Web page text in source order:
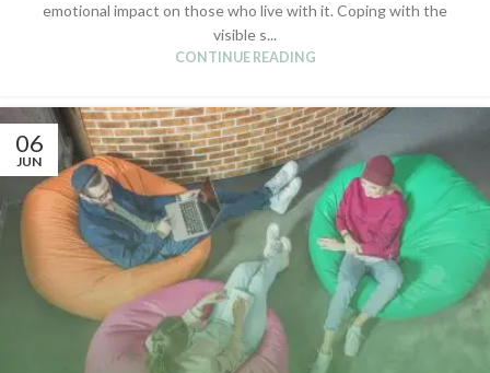
emotional impact on those who live with it. Coping with the
visible s...
CONTINUE READING
06
JUN